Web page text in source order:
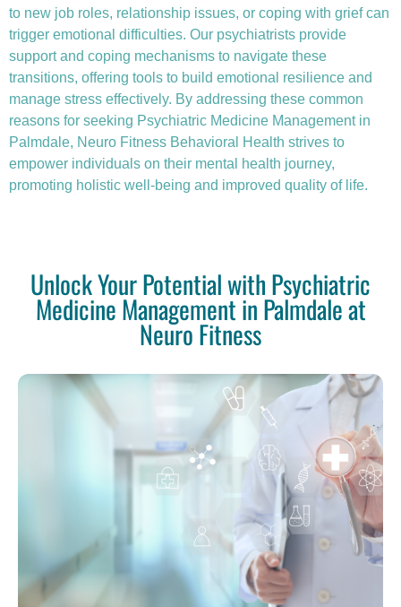
to new job roles, relationship issues, or coping with grief can
trigger emotional difficulties. Our psychiatrists provide
support and coping mechanisms to navigate these
transitions, offering tools to build emotional resilience and
manage stress effectively. By addressing these common
reasons for seeking Psychiatric Medicine Management in
Palmdale, Neuro Fitness Behavioral Health strives to
empower individuals on their mental health journey,
promoting holistic well-being and improved quality of life.
Unlock Your Potential with Psychiatric
Medicine Management in Palmdale at
Neuro Fitness